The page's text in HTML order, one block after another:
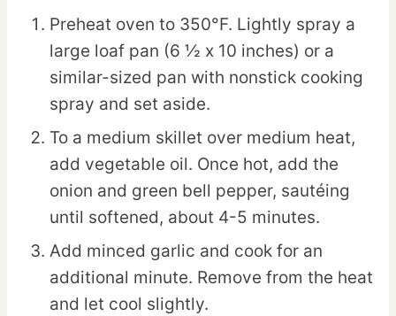
Preheat oven to 350°F. Lightly spray a
large loaf pan (6 ½ x 10 inches) or a
similar-sized pan with nonstick cooking
spray and set aside.
To a medium skillet over medium heat,
add vegetable oil. Once hot, add the
onion and green bell pepper, sautéing
until softened, about 4-5 minutes.
Add minced garlic and cook for an
additional minute. Remove from the heat
and let cool slightly.